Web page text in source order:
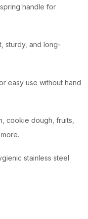
handle for
sturdy, and long-
easy use without hand
cookie dough, fruits,
stainless steel